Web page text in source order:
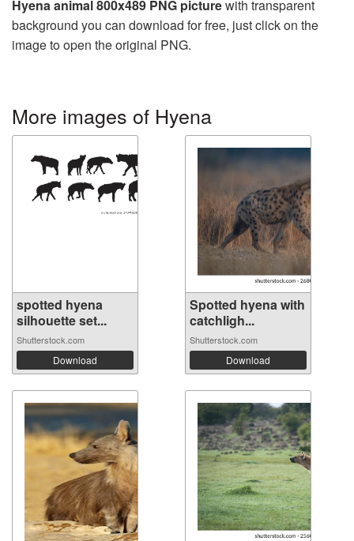
Hyena animal 800x489 PNG picturewith transparent
background you can download for free, just click on the
image to open the original PNG.
More images of Hyena
spotted hyena
silhouette set...
Shutterstock.com
Download
Spotted hyena with
catchligh...
Shutterstock.com
Download